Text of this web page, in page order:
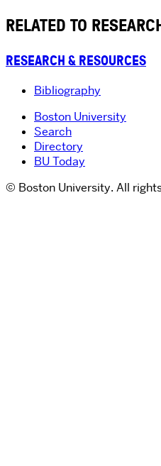
RELATED TO
RESEARCH & RESOURCES
Bibliography
Boston University
Search
Directory
BU Today
© Boston University. All